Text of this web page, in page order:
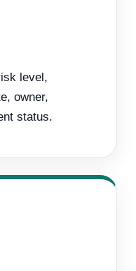
level,
owner,
status.